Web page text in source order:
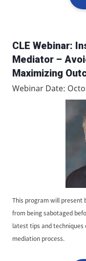
CLE Webinar:
Mediator –
Maximizing
Webinar Date:
This program will present
from being sabotaged
latest tips and
mediation process.